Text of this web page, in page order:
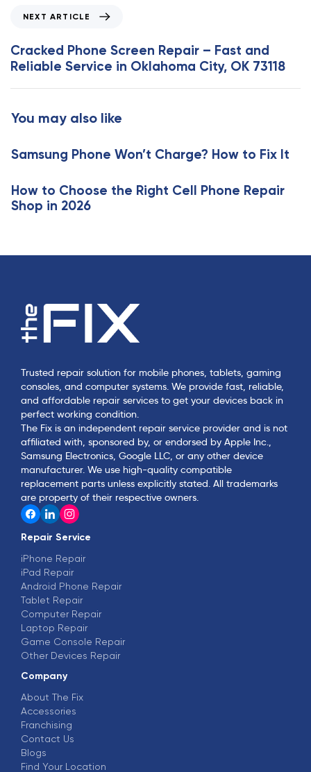
r
t
i
l
x
t
A
r
l
NEXT ARTICLE
Cracked Phone Screen Repair – Fast and
Reliable Service in Oklahoma City, OK 73118
You may also like
Samsung Phone Won’t Charge? How to Fix It
How to Choose the Right Cell Phone Repair
Shop in 2026
Trusted repair solution for mobile phones, tablets, gaming
consoles, and computer systems. We provide fast, reliable,
and affordable repair services to get your devices back in
perfect working condition.
The Fix is an independent repair service provider and is not
affiliated with, sponsored by, or endorsed by Apple Inc.,
Samsung Electronics, Google LLC, or any other device
manufacturer. We use high-quality compatible
replacement parts unless explicitly stated. All trademarks
are property of their respective owners.
Repair Service
iPhone Repair
iPad Repair
Android Phone Repair
Tablet Repair
Computer Repair
Laptop Repair
Game Console Repair
Other Devices Repair
Company
About The Fix
Accessories
Franchising
Contact Us
Blogs
Find Your Location